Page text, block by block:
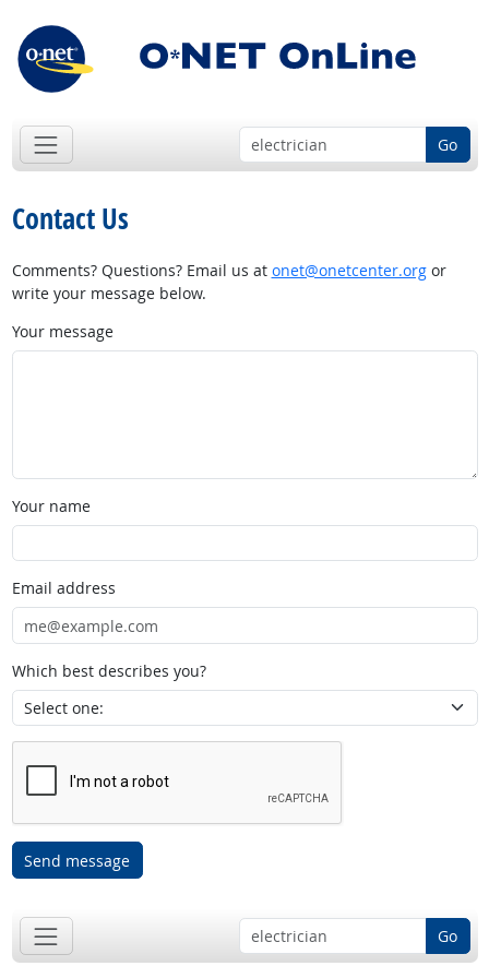
Go
Contact Us
Comments? Questions? Email us at onet@onetcenter.orgor
write your message below.
Your message
Your name
Email address
Which best describes you?
Send message
Go